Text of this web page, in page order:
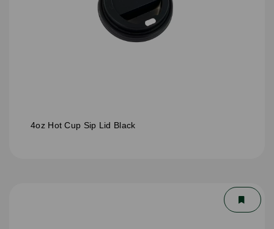
4oz Hot Cup Sip Lid Black